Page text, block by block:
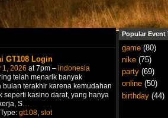
GT108 Login
1, 2026 at 7pm – indonesia
telah menarik banyak
terakhir karena kemudahan
seperti kasino darat, yang hanya
S…
Type: gt108, slot
Popular Event
game(80)
nike(75)
party(69)
online(50)
birthday(44)